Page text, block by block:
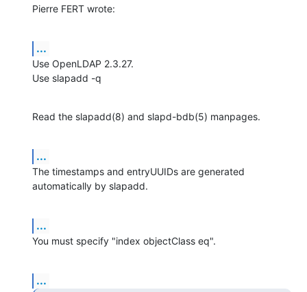
Pierre FERT wrote:
...
Use OpenLDAP 2.3.27.
Use slapadd -q
Read the slapadd(8) and slapd-bdb(5) manpages.
...
The timestamps and entryUUIDs are generated
automatically by slapadd.
...
You must specify "index objectClass eq".
...